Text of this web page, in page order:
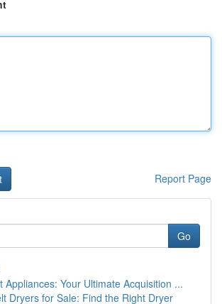
Report Page
Go
Appliances: Your Ultimate Acquisition ...
Dryers for Sale: Find the Right Dryer